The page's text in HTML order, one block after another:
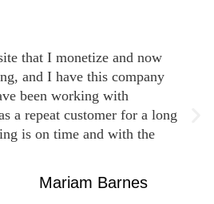
that I monetize and now
and I have this company
been working with
a repeat customer for a long
is on time and with the
Mariam Barnes